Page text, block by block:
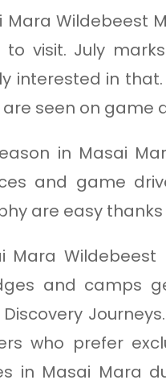
Mara Wildebeest
to visit. July
interested in
seen on game
in Masai
and game
are easy
Mara
and camps
who prefer
in Masai Mara